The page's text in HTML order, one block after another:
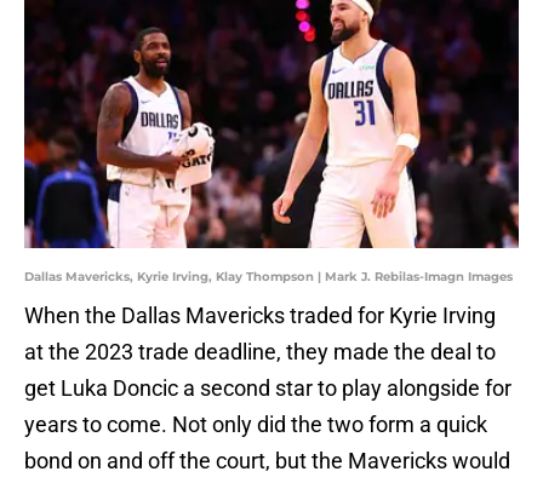
Dallas Mavericks, Kyrie Irving, Klay Thompson | Mark J. Rebilas-Imagn Images
When the Dallas Mavericks traded for Kyrie Irving
at the 2023 trade deadline, they made the deal to
get Luka Doncic a second star to play alongside for
years to come. Not only did the two form a quick
bond on and off the court, but the Mavericks would